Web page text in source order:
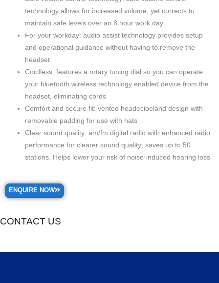
technology allows for increased volume, yet corrects to
maintain safe levels over an 8 hour work day
For your workday: audio assist technology provides setup
and operational guidance without having to remove the
headset
Cordless: features a rotary tuning dial so you can operate
your bluetooth wireless technology enabled device from the
headset, eliminating cords
Comfort and secure fit: vented headecibeland design with
removable padding for use with hats
Clear sound quality: am/fm digital radio with enhanced radio
performance for clearer sound quality; saves up to 50
stations. Helps lower your risk of noise-induced hearing loss
ENQUIRE NOW
CONTACT US